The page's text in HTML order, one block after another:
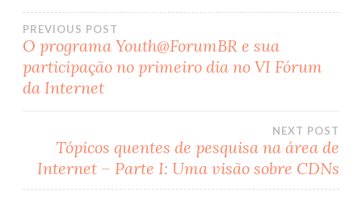
Post
navigation
PREVIOUS POST
O programa Youth@ForumBR e sua
participação no primeiro dia no VI Fórum
da Internet
NEXT POST
Tópicos quentes de pesquisa na área de
Internet – Parte I: Uma visão sobre CDNs